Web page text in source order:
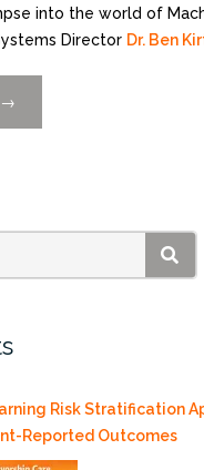
into the world of
Director Dr. Ben
“Miami
Dade
Webinar
Kirtman”
→
Risk Stratification
Reported Outcomes